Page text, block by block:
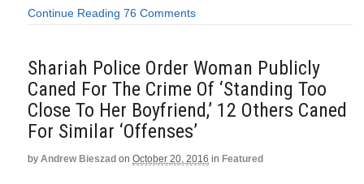
Continue Reading 76 Comments
Shariah Police Order Woman Publicly
Caned For The Crime Of ‘Standing Too
Close To Her Boyfriend,’ 12 Others Caned
For Similar ‘Offenses’
by Andrew Bieszad on October 20, 2016 in Featured